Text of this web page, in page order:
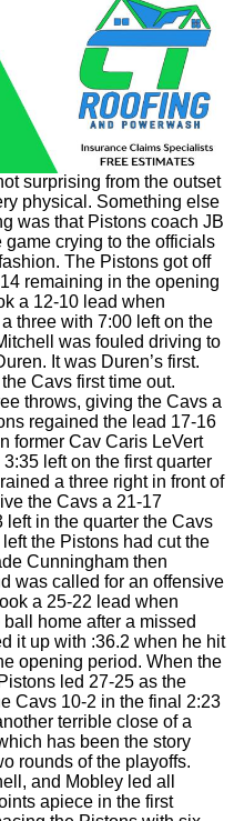
surprising from the outset
physical. Something else
was that Pistons coach JB
game crying to the officials
The Pistons got off
remaining in the opening
a 12-10 lead when
three with 7:00 left on the
was fouled driving to
It was Duren’s first.
Cavs first time out.
throws, giving the Cavs a
regained the lead 17-16
former Cav Caris LeVert
left on the first quarter
a three right in front of
the Cavs a 21-17
left in the quarter the Cavs
the Pistons had cut the
Cunningham then
was called for an offensive
a 25-22 lead when
home after a missed
it up with :36.2 when he hit
opening period. When the
led 27-25 as the
Cavs 10-2 in the final 2:23
terrible close of a
has been the story
rounds of the playoffs.
and Mobley led all
apiece in the first